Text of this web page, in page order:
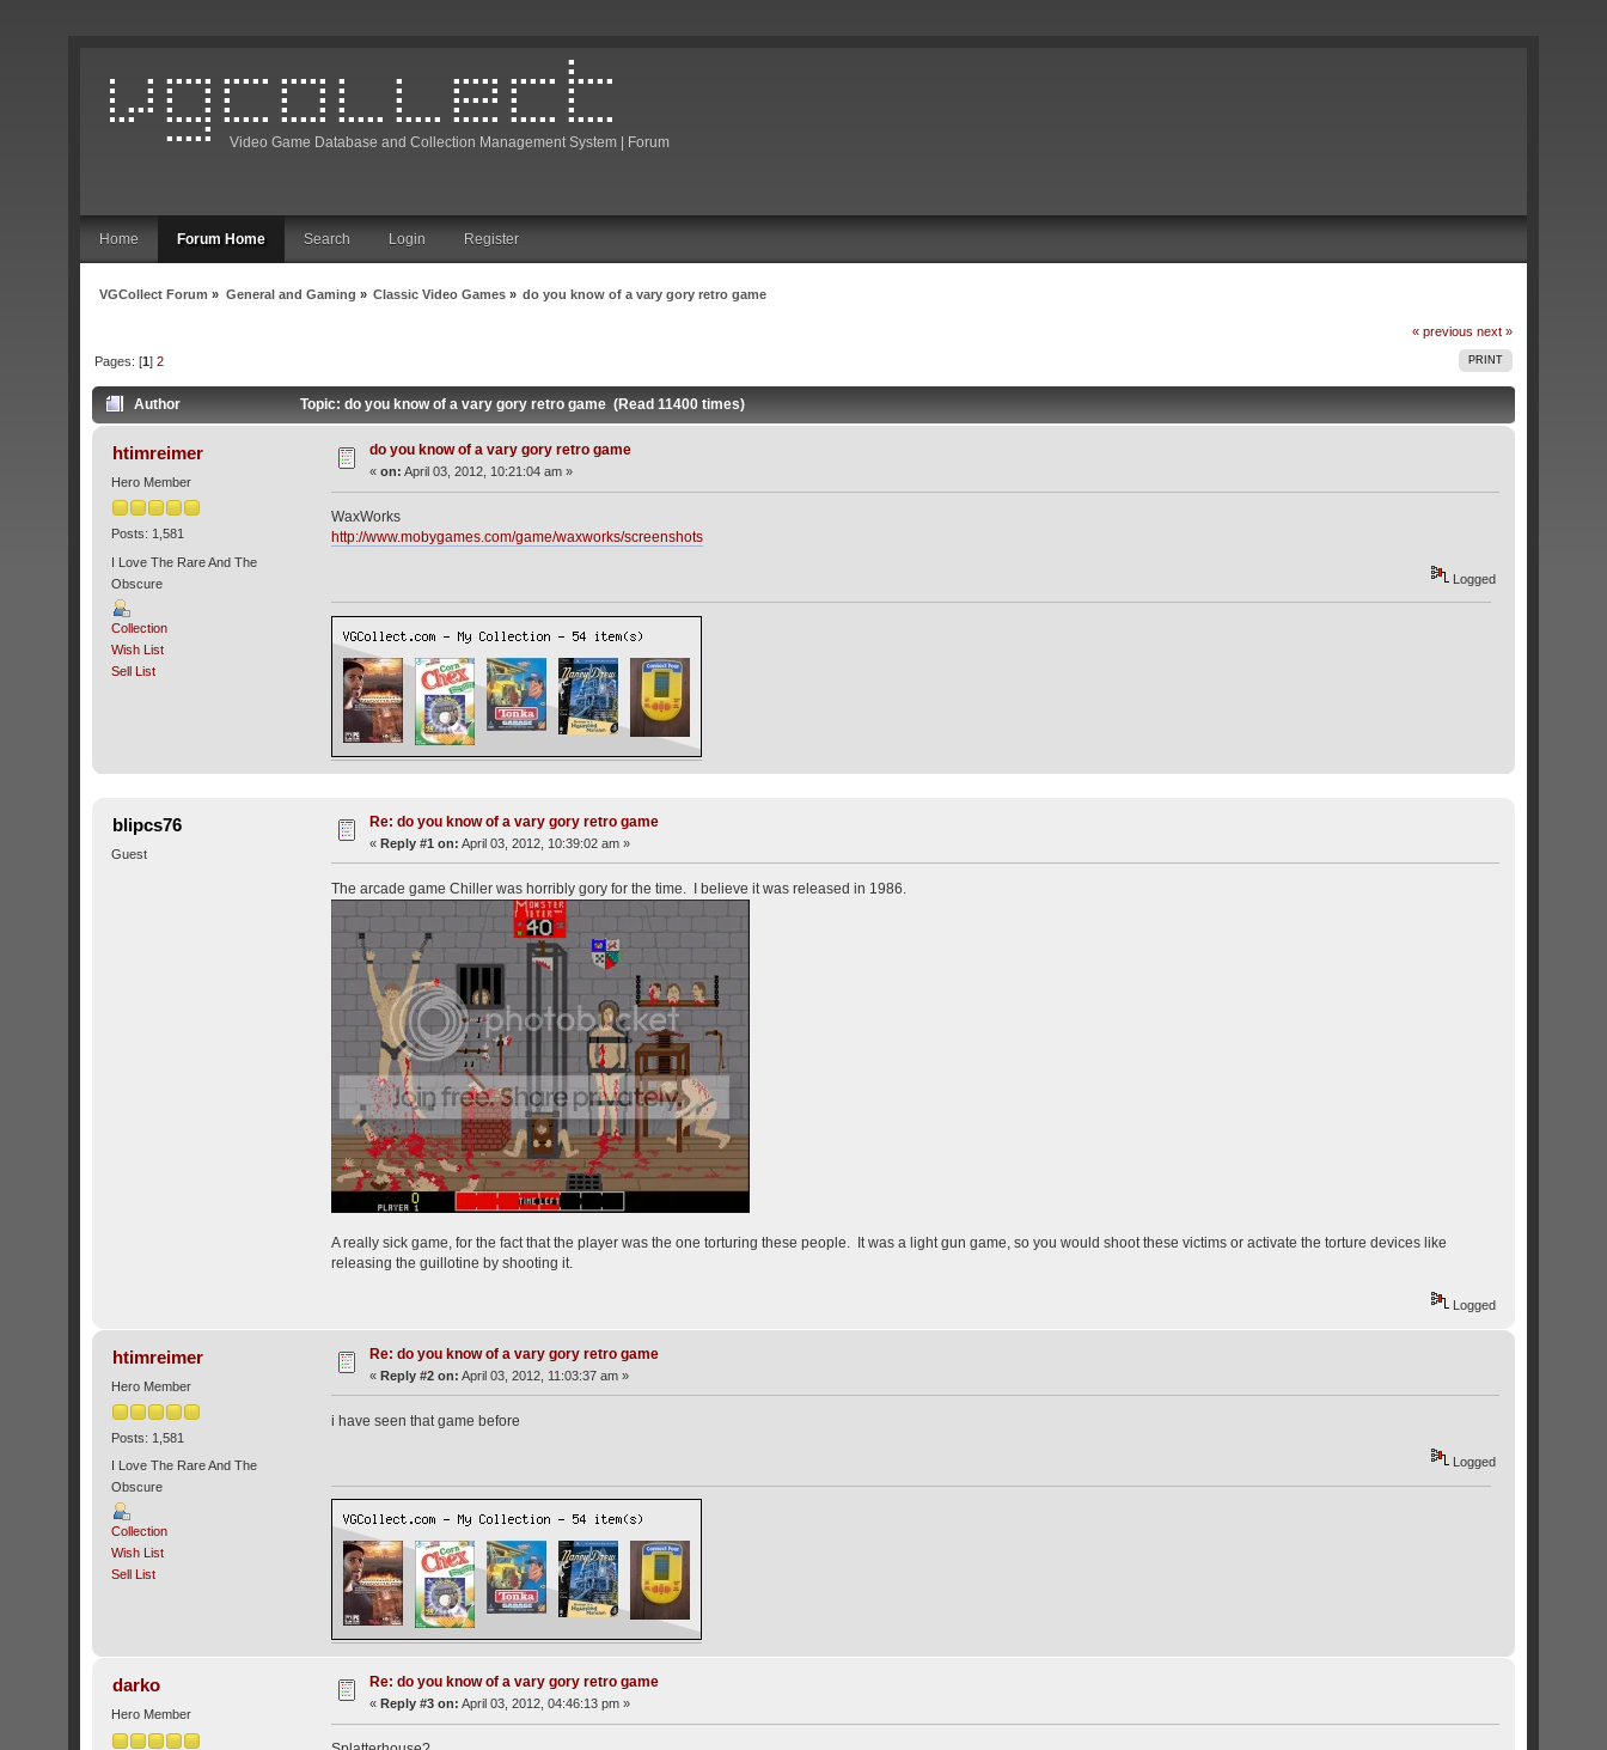
Video Game Database and Collection Management System | Forum
Home Forum Home Search Login Register
VGCollect Forum » General and Gaming » Classic Video Games » do you know of a vary gory retro game
« previous next »
PRINT
Pages: [1]2
Author Topic: do you know of a vary gory retro game (Read 11400 times)
htimreimer
Hero Member
Posts: 1,581
I Love The Rare And The
Obscure
Collection
Wish List
Sell List
do you know of a vary gory retro game
«on: April 03, 2012, 10:21:04 am »
WaxWorks
http://www.mobygames.com/game/waxworks/screenshots
Logged
blipcs76
Guest
Re: do you know of a vary gory retro game
«Reply #1 on: April 03, 2012, 10:39:02 am »
The arcade game Chiller was horribly gory for the time. I believe it was released in 1986.
A really sick game, for the fact that the player was the one torturing these people. It was a light gun game, so you would shoot these victims or activate the torture devices like
releasing the guillotine by shooting it.
Logged
htimreimer
Hero Member
Posts: 1,581
I Love The Rare And The
Obscure
Collection
Wish List
Sell List
Re: do you know of a vary gory retro game
«Reply #2 on: April 03, 2012, 11:03:37 am »
i have seen that game before
Logged
darko
Hero Member
Re: do you know of a vary gory retro game
« Reply #3 on: April 03, 2012, 04:46:13 pm »